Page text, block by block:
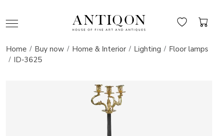
Home Buy now Home & Interior Lighting
Floor lamps
ID-3625